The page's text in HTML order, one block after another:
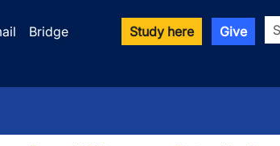
Bridge
Study here Give